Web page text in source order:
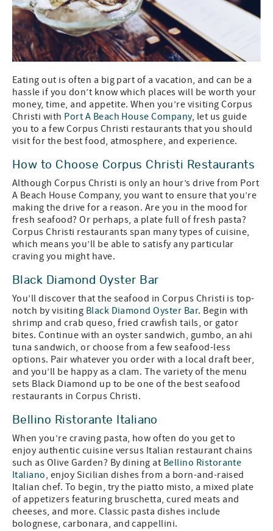
Eating out is often a big part of a vacation, and can be a
hassle if you don’t know which places will be worth your
money, time, and appetite. When you’re visiting Corpus
Christi with Port A Beach House Company, let us guide
you to a few Corpus Christi restaurants that you should
visit for the best food, atmosphere, and experience.
How to Choose Corpus Christi Restaurants
Although Corpus Christi is only an hour’s drive from Port
A Beach House Company, you want to ensure that you’re
making the drive for a reason. Are you in the mood for
fresh seafood? Or perhaps, a plate full of fresh pasta?
Corpus Christi restaurants span many types of cuisine,
which means you’ll be able to satisfy any particular
craving you might have.
Black Diamond Oyster Bar
You’ll discover that the seafood in Corpus Christi is top-
notch by visiting Black Diamond Oyster Bar. Begin with
shrimp and crab queso, fried crawfish tails, or gator
bites. Continue with an oyster sandwich, gumbo, an ahi
tuna sandwich, or choose from a few seafood-less
options. Pair whatever you order with a local draft beer,
and you’ll be happy as a clam. The variety of the menu
sets Black Diamond up to be one of the best seafood
restaurants in Corpus Christi.
Bellino Ristorante Italiano
When you’re craving pasta, how often do you get to
enjoy authentic cuisine versus Italian restaurant chains
such as Olive Garden? By dining at Bellino Ristorante
Italiano, enjoy Sicilian dishes from a born-and-raised
Italian chef. To begin, try the piatto misto, a mixed plate
of appetizers featuring bruschetta, cured meats and
cheeses, and more. Classic pasta dishes include
bolognese, carbonara, and cappellini.